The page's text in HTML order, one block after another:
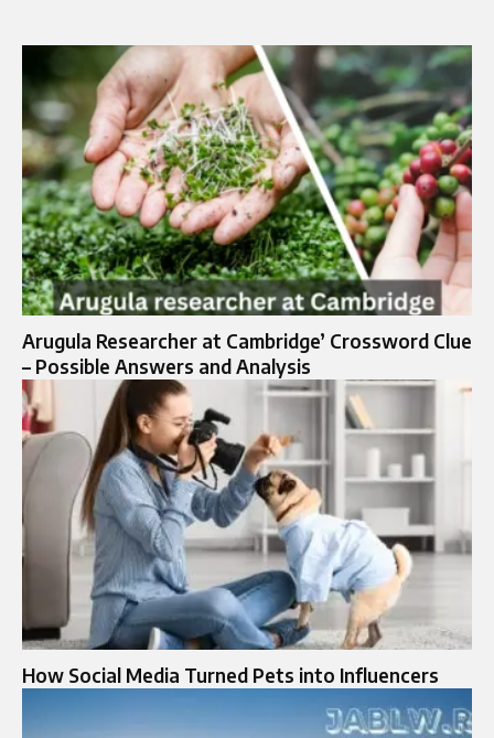
Arugula Researcher at Cambridge’ Crossword Clue
– Possible Answers and Analysis
How Social Media Turned Pets into Influencers